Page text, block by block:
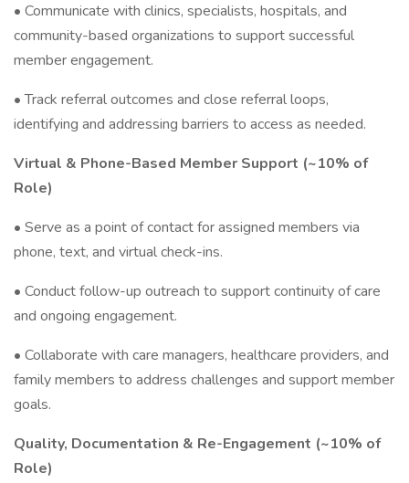
• Communicate with clinics, specialists, hospitals, and
community-based organizations to support successful
member engagement.
• Track referral outcomes and close referral loops,
identifying and addressing barriers to access as needed.
Virtual & Phone-Based Member Support (~10% of
Role)
• Serve as a point of contact for assigned members via
phone, text, and virtual check-ins.
• Conduct follow-up outreach to support continuity of care
and ongoing engagement.
• Collaborate with care managers, healthcare providers, and
family members to address challenges and support member
goals.
Quality, Documentation & Re-Engagement (~10% of
Role)